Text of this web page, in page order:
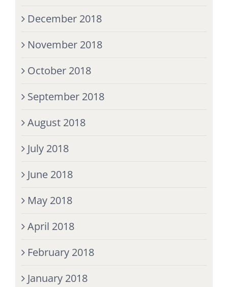
December 2018
November 2018
October 2018
September 2018
August 2018
July 2018
June 2018
May 2018
April 2018
February 2018
January 2018